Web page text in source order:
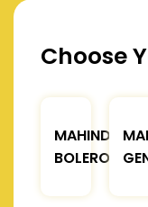
Choose
MAHINDRA
BOLERO